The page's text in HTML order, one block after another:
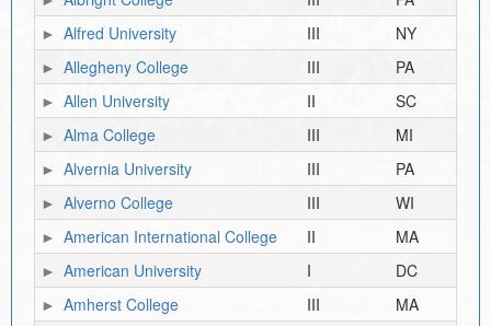
Alfred University
III
NY
Allegheny College
III
PA
Allen University
II
SC
Alma College
III
MI
Alvernia University
III
PA
Alverno College
III
WI
American International College
II
MA
American University
I
DC
Amherst College
III
MA